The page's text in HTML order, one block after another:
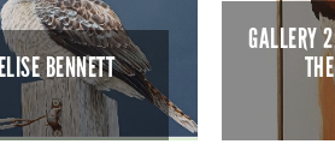
BENNETT
GALLERY